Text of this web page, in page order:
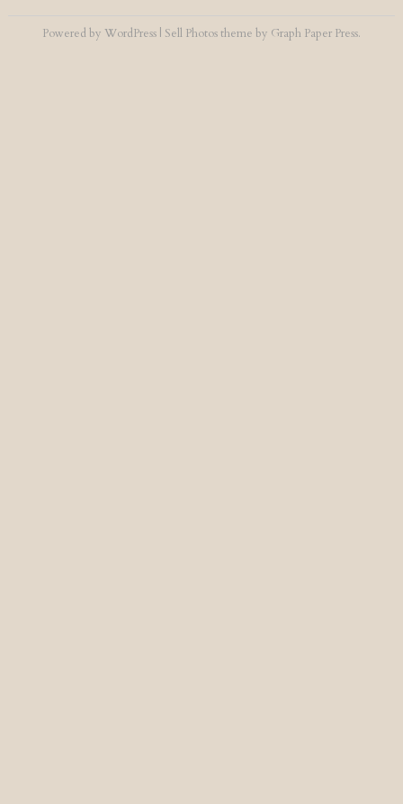
Powered by WordPress | Sell Photostheme by Graph Paper Press.